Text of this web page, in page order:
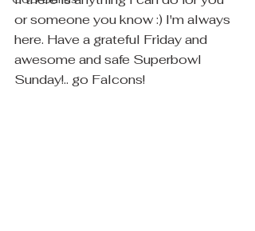
or someone you know :) I'm always
here. Have a grateful Friday and
awesome and safe Superbowl
Sunday!.. go Falcons!